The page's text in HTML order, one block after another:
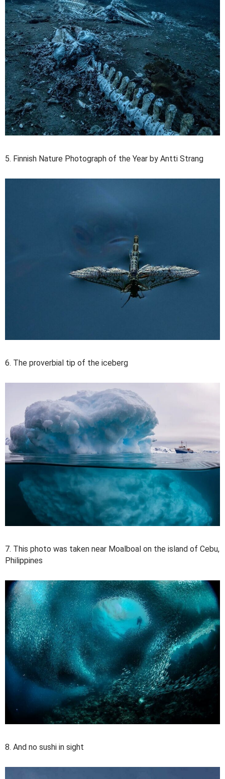
5. Finnish Nature Photograph of the Year by Antti Strang
6. The proverbial tip of the iceberg
7. This photo was taken near Moalboal on the island of Cebu,
Philippines
8. And no sushi in sight